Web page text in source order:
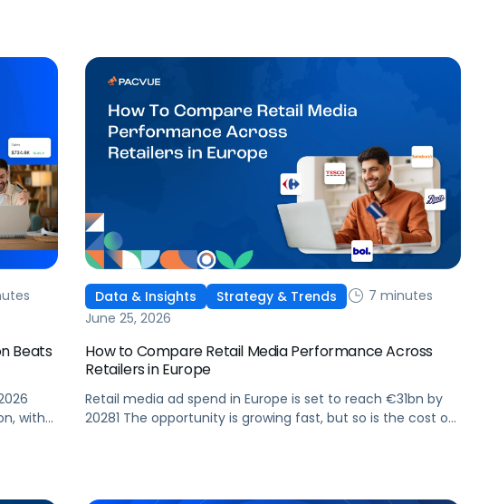
Beats
with
Data & Insights Strategy & Trends
7 minutes
June 25, 2026
How to Compare Retail Media Performance Across
Retailers in Europe
Retail media ad spend in Europe is set to reach €31bn by
20281 The opportunity is growing fast, but so is the cost of